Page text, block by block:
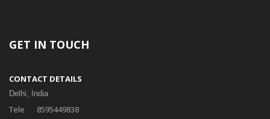
GET IN TOUCH
CONTACT DETAILS
Delhi, India
Tele
8595449838